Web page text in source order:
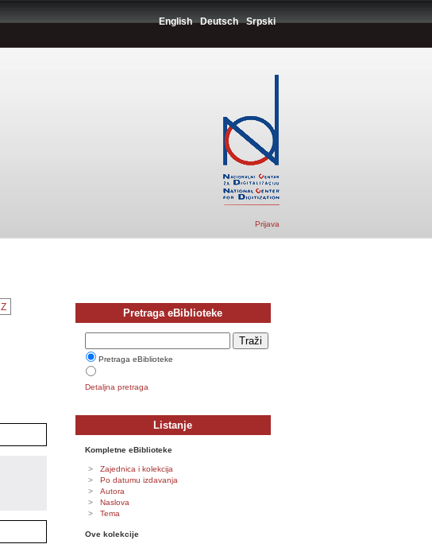
English Deutsch Srpski
Prijava
Z Pretraga eBiblioteke
Pretraga eBiblioteke
Detaljna pretraga
Listanje
Kompletne eBiblioteke
Zajednica i kolekcija
Po datumu izdavanja
Autora
Naslova
Tema
Ove kolekcije